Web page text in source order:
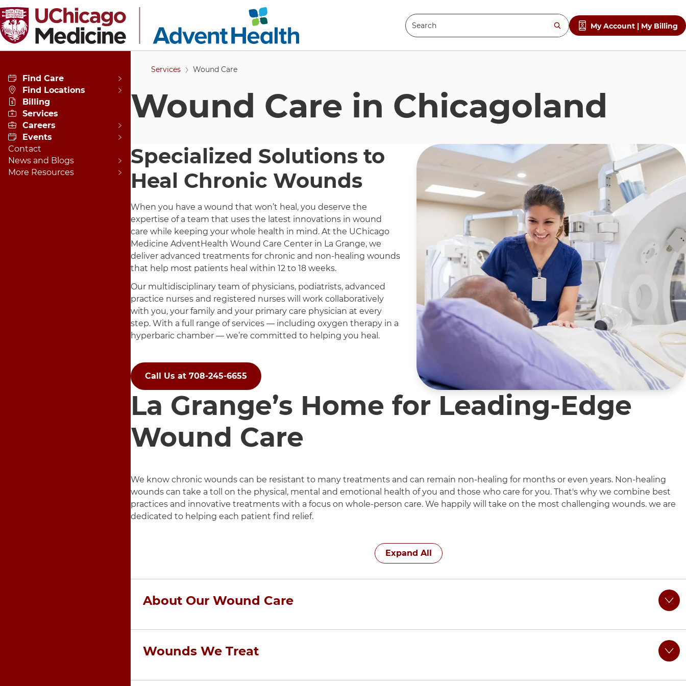
Skip to main content
Search
My Account | My Billing
Find Care
Find Locations
Billing
Services
Careers
Events
Contact
News and Blogs
More Resources
Services Wound Care
Wound Care in Chicagoland
Specialized Solutions to
Heal Chronic Wounds
When you have a wound that won’t heal, you deserve the
expertise of a team that uses the latest innovations in wound
care while keeping your whole health in mind. At the UChicago
Medicine AdventHealth Wound Care Center in La Grange, we
deliver advanced treatments for chronic and non-healing wounds
that help most patients heal within 12 to 18 weeks.
Our multidisciplinary team of physicians, podiatrists, advanced
practice nurses and registered nurses will work collaboratively
with you, your family and your primary care physician at every
step. With a full range of services — including oxygen therapy in a
hyperbaric chamber — we’re committed to helping you heal.
Call Us at 708-245-6655
La Grange’s Home for Leading-Edge
Wound Care
We know chronic wounds can be resistant to many treatments and can remain non-healing for months or even years. Non-healing
wounds can take a toll on the physical, mental and emotional health of you and those who care for you. That's why we combine best
practices and innovative treatments with a focus on whole-person care. We happily will take on the most challenging wounds. we are
dedicated to helping each patient find relief.
6 items. To interact with these items, press Control-Option-Shift-Right Arrow
Expand All
About Our Wound Care
Our UChicago Medicine AdventHealth Wound Care Center is located on the UChicago Medicine AdventHealth La Grange
hospital campus, making wound care more accessible in Chicago’s western suburbs.
Wounds We Treat